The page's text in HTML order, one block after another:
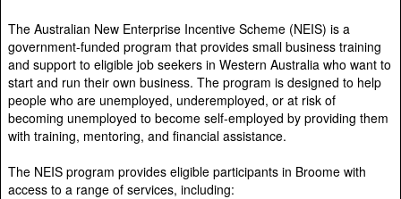
The Australian New Enterprise Incentive Scheme (NEIS) is a
government-funded program that provides small business training
and support to eligible job seekers in Western Australia who want to
start and run their own business. The program is designed to help
people who are unemployed, underemployed, or at risk of
becoming unemployed to become self-employed by providing them
with training, mentoring, and financial assistance.
The NEIS program provides eligible participants in Broome with
access to a range of services, including: